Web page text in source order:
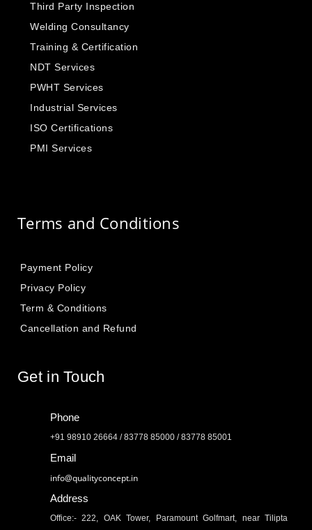
Third Party Inspection
Welding Consultancy
Training & Certification
NDT Services
PWHT Services
Industrial Services
ISO Certifications
PMI Services
Terms and Conditions
Payment Policy
Privacy Policy
Term & Conditions
Cancellation and Refund
Get in Touch
Phone
+91 98910 26664 / 83778 85000 / 83778 85001
Email
info@qualityconcept.in
Address
Office:- 222, OAK Tower, Paramount Golfmart, near Tilipta